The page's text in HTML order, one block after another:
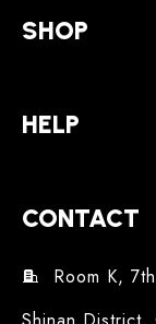
SHOP
HELP
CONTACT

Room K,